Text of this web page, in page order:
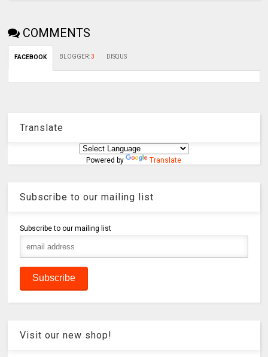
COMMENTS
FACEBOOK BLOGGER:3 DISQUS
Translate
Powered by Translate
Subscribe to our mailing list
Subscribe to our mailing list
Visit our new shop!